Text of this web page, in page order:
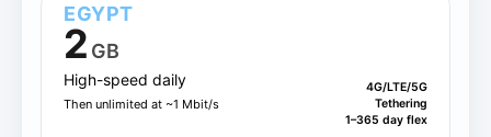
EGYPT
2 GB
High-speed daily
Then unlimited at ~1 Mbit/s
4G/LTE/5G
Tethering
1–365 day flex